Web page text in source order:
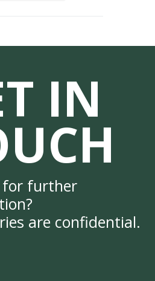
IN
for further
are confidential.